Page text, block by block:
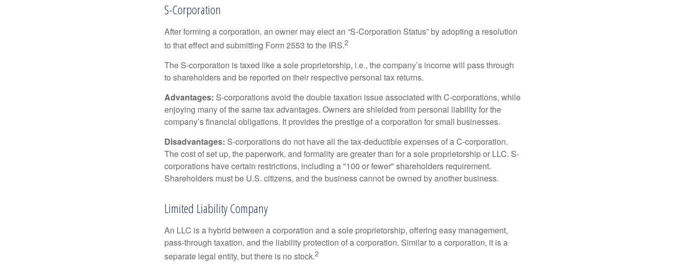
S-Corporation
After forming a corporation, an owner may elect an “S-Corporation Status” by adopting a resolution
to that effect and submitting Form 2553 to the IRS.2
The S-corporation is taxed like a sole proprietorship, i.e., the company’s income will pass through
to shareholders and be reported on their respective personal tax returns.
Advantages: S-corporations avoid the double taxation issue associated with C-corporations, while
enjoying many of the same tax advantages. Owners are shielded from personal liability for the
company’s financial obligations. It provides the prestige of a corporation for small businesses.
Disadvantages: S-corporations do not have all the tax-deductible expenses of a C-corporation.
The cost of set up, the paperwork, and formality are greater than for a sole proprietorship or LLC. S-
corporations have certain restrictions, including a "100 or fewer" shareholders requirement.
Shareholders must be U.S. citizens, and the business cannot be owned by another business.
Limited Liability Company
An LLC is a hybrid between a corporation and a sole proprietorship, offering easy management,
pass-through taxation, and the liability protection of a corporation. Similar to a corporation, it is a
separate legal entity, but there is no stock.2